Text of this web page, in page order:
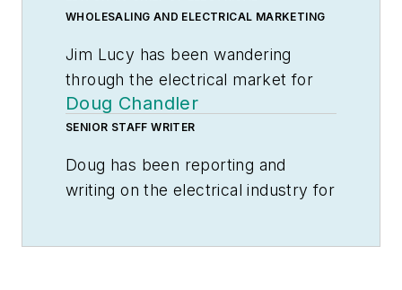
WHOLESALING AND ELECTRICAL MARKETING
Jim Lucy has been wandering
through the electrical market for
more than 40 years, most of the
time as an editor for
Wholesaling
Electrical
Marketing newsletter, and as a
contributing writer for
Doug Chandler
SENIOR STAFF WRITER
Doug has been reporting and
writing on the electrical industry for